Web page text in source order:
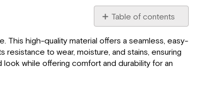
Save
PDF
Table of contents
Ceiling:
Window
Treatments:
This high-quality material offers a seamless, easy-
to wear, moisture, and stains, ensuring
while offering comfort and durability for an